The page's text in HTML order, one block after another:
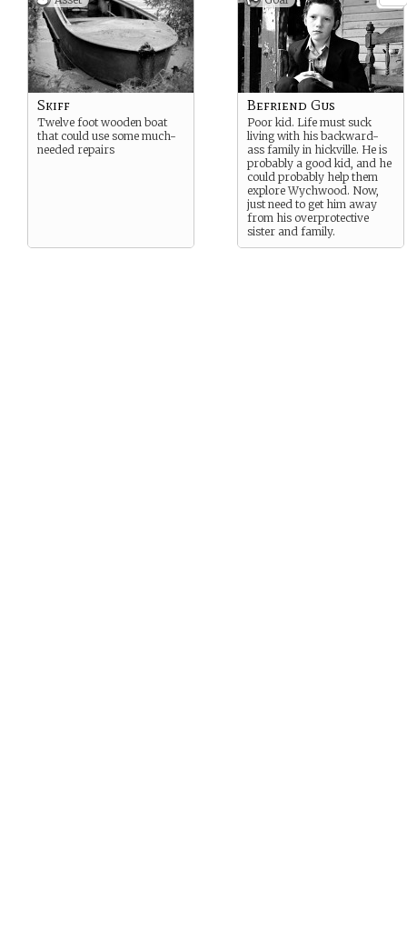
Skiff
Twelve foot wooden boat
that could use some much-
needed repairs
Befriend Gus
Poor kid. Life must suck
living with his backward-
ass family in hickville. He is
probably a good kid, and he
could probably help them
explore Wychwood. Now,
just need to get him away
from his overprotective
sister and family.